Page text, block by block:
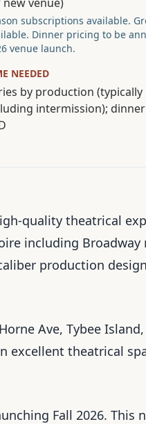
subscriptions available.
Dinner pricing to be
venue launch.
NEEDED
by production (typically
intermission);
quality theatrical
including Broadway
production
Ave, Tybee Island,
excellent theatrical
Fall 2026. This